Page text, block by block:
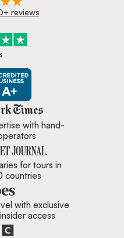
reviews
is featured in New York
with hand-
for tours in
countries
with exclusive
access